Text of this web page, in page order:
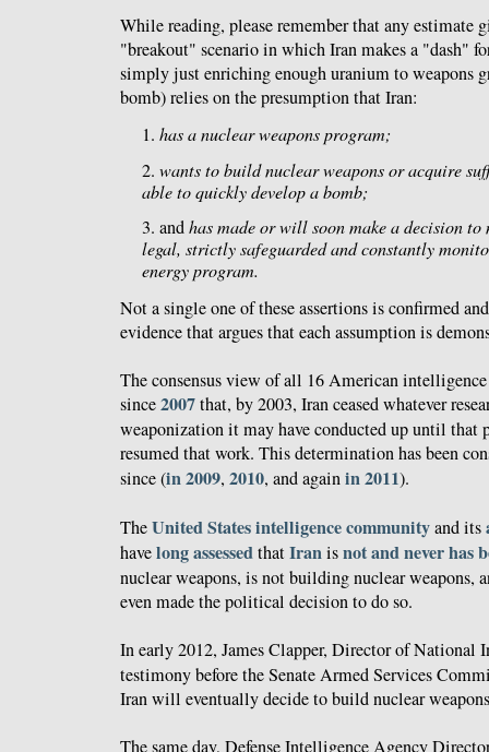
While reading, please remember that any estimate
"breakout" scenario in which Iran makes a "dash"
simply just enriching enough uranium to weapons
bomb) relies on the presumption that Iran:
1. has a nuclear weapons program;
2. wants to build nuclear weapons or acquire
able to quickly develop a bomb;
3. andhas made or will soon make a decision
legal, strictly safeguarded and constantly
energy program.
Not a single one of these assertions is confirmed
evidence that argues that each assumption is
The consensus view of all 16 American
since2007that, by 2003, Iran ceased whatever
weaponization it may have conducted up until that
resumed that work. This determination has been
since (in 2009, 2010, and againin 2011).
TheUnitedStatesintelligencecommunityand its
havelongassessedthatIranisnot and never has
nuclear weapons, is not building nuclear weapons,
even made the political decision to do so.
In early 2012, James Clapper, Director of National
testimony before the Senate Armed Services
Iran will eventually decide to build nuclear
The same day, Defense Intelligence Agency